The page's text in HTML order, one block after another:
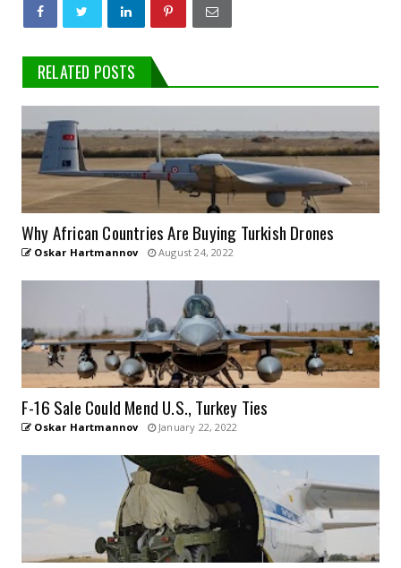
RELATED POSTS
Why African Countries Are Buying Turkish Drones
Oskar Hartmannov August 24, 2022
F-16 Sale Could Mend U.S., Turkey Ties
Oskar Hartmannov January 22, 2022